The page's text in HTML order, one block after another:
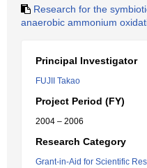
Research for the
anaerobic ammonium
Principal Investigator
FUJII Takao
Project Period (FY)
2004 – 2006
Research Category
Grant-in-Aid for Scientific